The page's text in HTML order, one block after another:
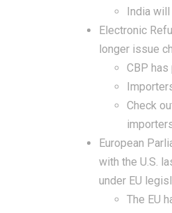
India will
Electronic
longer issue
CBP
Check
European
with the U.S.
under EU
The EU